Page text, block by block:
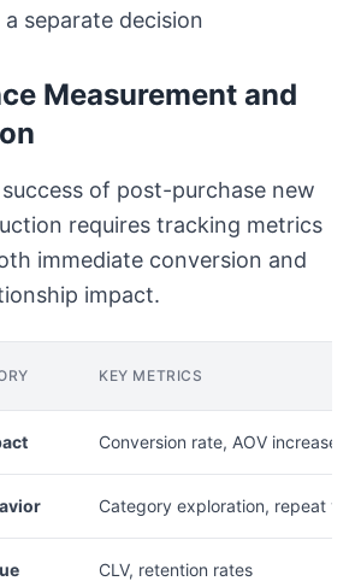
separate decision
Measurement and
of post-purchase new
requires tracking metrics
immediate conversion and
impact.
KEY METRICS
Conversion rate, AOV increase
Category exploration, repeat
CLV, retention rates